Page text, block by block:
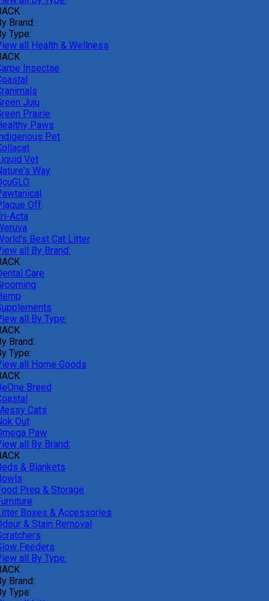
Brand:
Type:
all Health & Wellness
Insectae
Juju
Prairie
Paws
Pet
Vet
Way
Off
Acta
Best Cat Litter
all By Brand:
Care
all By Type:
Brand:
Type:
all Home Goods
Breed
Cats
Out
Paw
all By Brand:
& Blankets
Prep & Storage
Boxes & Accessories
& Stain Removal
Feeders
all By Type:
Brand:
Type: